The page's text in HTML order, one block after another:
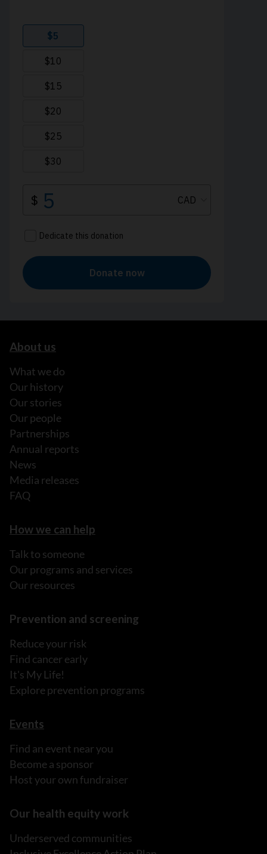
About us
What we do
Our history
Our stories
Our people
Partnerships
Annual reports
News
Media releases
FAQ
How we can help
Talk to someone
Our programs and services
Our resources
Prevention and screening
Reduce your risk
Find cancer early
It's My Life!
Explore prevention programs
Events
Find an event near you
Become a sponsor
Host your own fundraiser
Our health equity work
Underserved communities